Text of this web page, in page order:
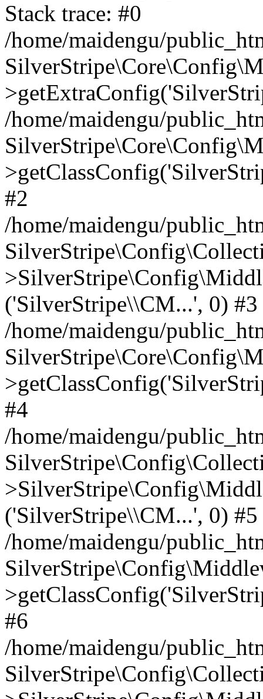
Stack trace: #0
/home/maidengu/
/home/maidengu/
#2
/home/maidengu/
('SilverStripe\\CM...', 0) #3
/home/maidengu/
#4
/home/maidengu/
('SilverStripe\\CM...', 0) #5
/home/maidengu/
#6
/home/maidengu/